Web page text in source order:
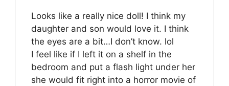
Looks like a really nice doll! I think my
daughter and son would love it. I think
the eyes are a bit…I don’t know. lol
I feel like if I left it on a shelf in the
bedroom and put a flash light under her
she would fit right into a horror movie of